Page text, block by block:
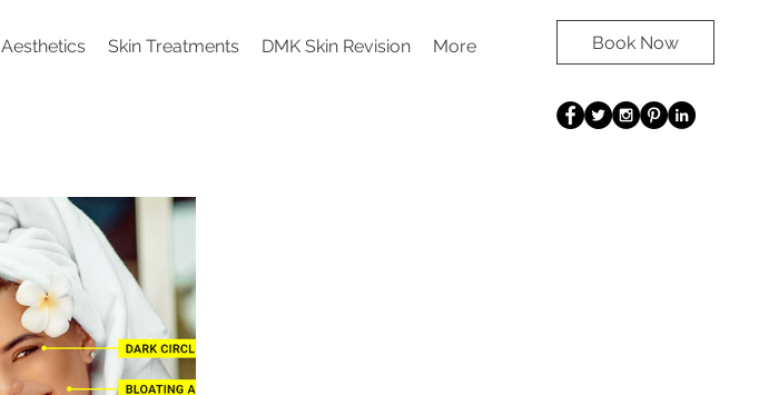
Aesthetics Skin Treatments DMK Skin Revision More Book Now